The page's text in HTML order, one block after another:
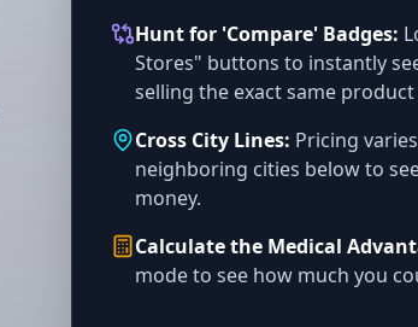
Hunt for 'Compare' Badges:
Stores" buttons to instantly
selling the exact same
Cross City Lines: Pricing
neighboring cities below to
money.
Calculate the Medical
mode to see how much you